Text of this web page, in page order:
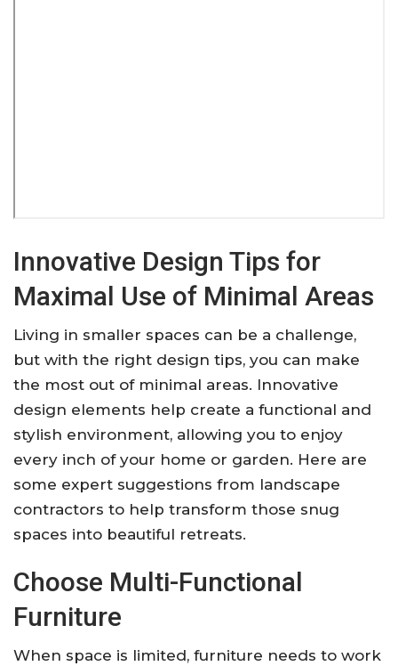
Innovative Design Tips for
Maximal Use of Minimal Areas
Living in smaller spaces can be a challenge,
but with the right design tips, you can make
the most out of minimal areas. Innovative
design elements help create a functional and
stylish environment, allowing you to enjoy
every inch of your home or garden. Here are
some expert suggestions from landscape
contractors to help transform those snug
spaces into beautiful retreats.
Choose Multi-Functional
Furniture
When space is limited, furniture needs to work